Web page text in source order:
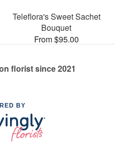
Teleflora's Sweet Sachet
Bouquet
From $95.00
florist since 2021
BY